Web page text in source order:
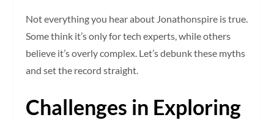
Not everything you hear about Jonathonspire is true.
Some think it’s only for tech experts, while others
believe it’s overly complex. Let’s debunk these myths
and set the record straight.
Challenges in Exploring